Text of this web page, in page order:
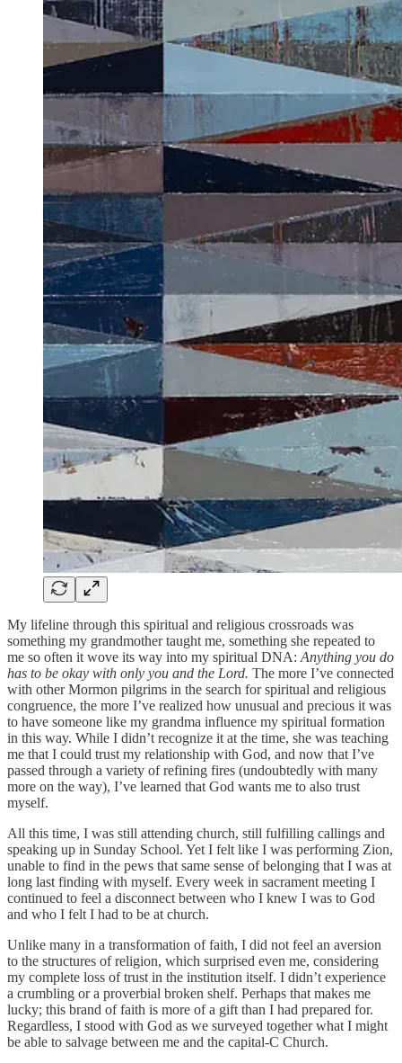
My lifeline through this spiritual and religious crossroads was
something my grandmother taught me, something she repeated to
me so often it wove its way into my spiritual DNA: Anything you do
has to be okay with only you and the Lord. The more I’ve connected
with other Mormon pilgrims in the search for spiritual and religious
congruence, the more I’ve realized how unusual and precious it was
to have someone like my grandma influence my spiritual formation
in this way. While I didn’t recognize it at the time, she was teaching
me that I could trust my relationship with God, and now that I’ve
passed through a variety of refining fires (undoubtedly with many
more on the way), I’ve learned that God wants me to also trust
myself.
All this time, I was still attending church, still fulfilling callings and
speaking up in Sunday School. Yet I felt like I was performing Zion,
unable to find in the pews that same sense of belonging that I was at
long last finding with myself. Every week in sacrament meeting I
continued to feel a disconnect between who I knew I was to God
and who I felt I had to be at church.
Unlike many in a transformation of faith, I did not feel an aversion
to the structures of religion, which surprised even me, considering
my complete loss of trust in the institution itself. I didn’t experience
a crumbling or a proverbial broken shelf. Perhaps that makes me
lucky; this brand of faith is more of a gift than I had prepared for.
Regardless, I stood with God as we surveyed together what I might
be able to salvage between me and the capital-C Church.